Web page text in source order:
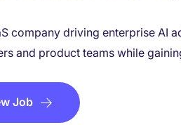
company driving enterprise AI
and product teams while
Job